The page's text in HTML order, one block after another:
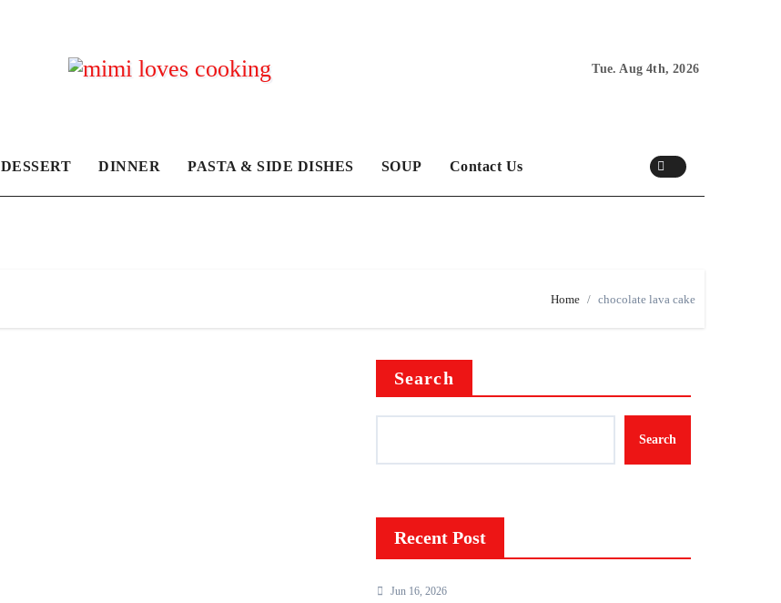
Tue. Aug 4th, 2026
DESSERT DINNER PASTA & SIDE DISHES SOUP Contact Us
Home chocolate lava cake
Search
Search
Recent Post
Jun 16, 2026